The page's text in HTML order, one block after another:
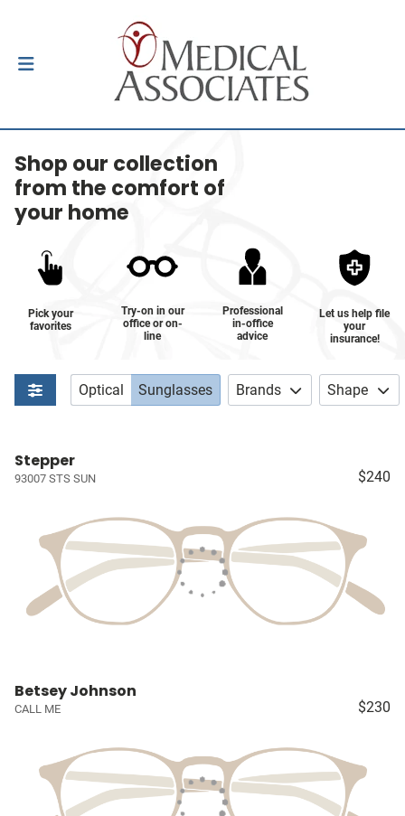
Shop our collection
from the comfort of
your home
Pick your
favorites
Try-on in our
office or on-
line
Professional
in-office
advice
Let us help file
your
insurance!
Optical Sunglasses Brands Shape
Stepper
93007 STS SUN $240
Betsey Johnson
CALL ME $230